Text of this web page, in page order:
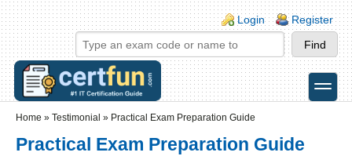
Skip to main content
Skip to search
Login links
Login Register
toggle
Home » Testimonial » Practical Exam Preparation Guide
Practical Exam Preparation Guide